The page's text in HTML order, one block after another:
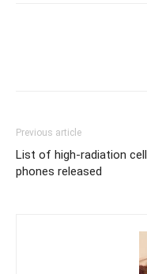
Previous article
List of high-radiation cell
phones released